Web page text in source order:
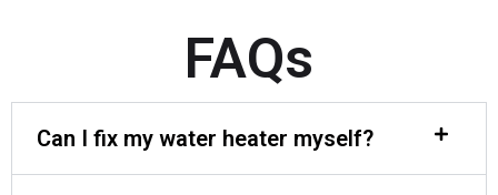
FAQs
Can I fix my water heater myself?